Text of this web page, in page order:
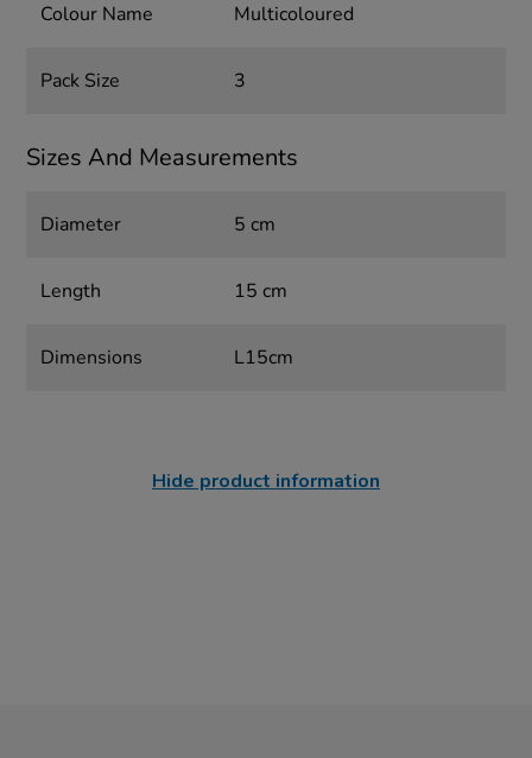
Colour Name Multicoloured
Pack Size 3
Sizes And Measurements
Diameter 5 cm
Length 15 cm
Dimensions L15cm
Hide product information